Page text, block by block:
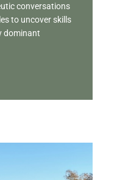
conversations
to uncover skills
dominant